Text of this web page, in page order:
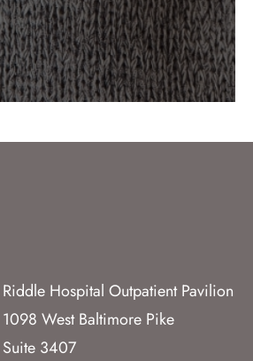
Riddle Hospital Outpatient Pavilion
1098 West Baltimore Pike
Suite 3407